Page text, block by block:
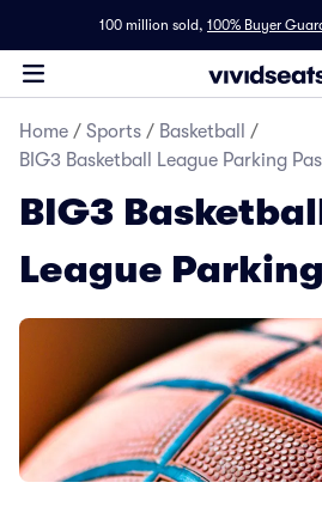
100 million sold, 100% Buyer
Home / Sports / Basketball
/
BIG3 Basketball League Parking
BIG3
League